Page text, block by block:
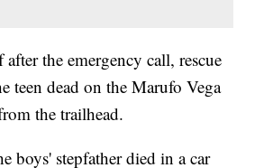
the emergency call, rescue
teen dead on the Marufo Vega
the trailhead.
boys' stepfather died in a car